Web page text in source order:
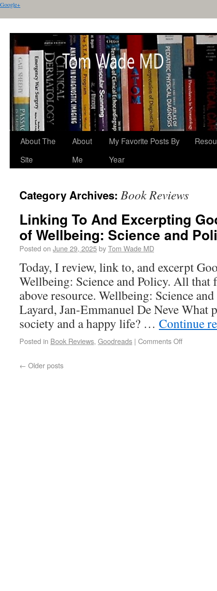
Google+
About The
Site
About
Me
My Favorite Posts By
Year
Category Archives: Book Reviews
Linking To And Excerpting
of Wellbeing: Science and
Posted on June 29, 2025byTom Wade MD
Today, I review, link to, and excerpt
Wellbeing: Science and Policy. All
above resource. Wellbeing: Science
Layard, Jan-Emmanuel De Neve What
society and a happy life? … Continue
Posted in Book Reviews, Goodreads | Comments Off
← Older posts